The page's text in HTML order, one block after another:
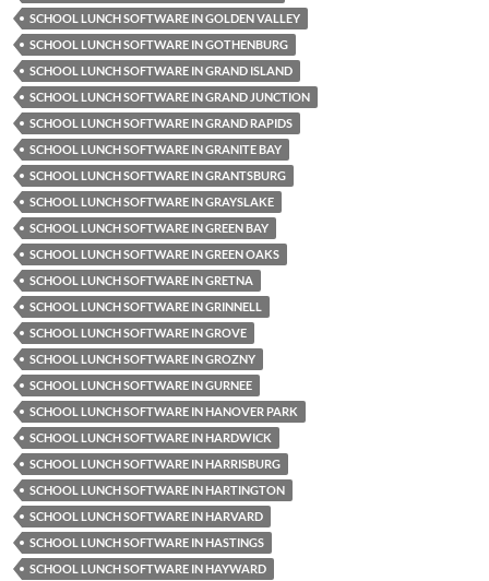
SCHOOL LUNCH SOFTWARE IN GOLDEN VALLEY
SCHOOL LUNCH SOFTWARE IN GOTHENBURG
SCHOOL LUNCH SOFTWARE IN GRAND ISLAND
SCHOOL LUNCH SOFTWARE IN GRAND JUNCTION
SCHOOL LUNCH SOFTWARE IN GRAND RAPIDS
SCHOOL LUNCH SOFTWARE IN GRANITE BAY
SCHOOL LUNCH SOFTWARE IN GRANTSBURG
SCHOOL LUNCH SOFTWARE IN GRAYSLAKE
SCHOOL LUNCH SOFTWARE IN GREEN BAY
SCHOOL LUNCH SOFTWARE IN GREEN OAKS
SCHOOL LUNCH SOFTWARE IN GRETNA
SCHOOL LUNCH SOFTWARE IN GRINNELL
SCHOOL LUNCH SOFTWARE IN GROVE
SCHOOL LUNCH SOFTWARE IN GROZNY
SCHOOL LUNCH SOFTWARE IN GURNEE
SCHOOL LUNCH SOFTWARE IN HANOVER PARK
SCHOOL LUNCH SOFTWARE IN HARDWICK
SCHOOL LUNCH SOFTWARE IN HARRISBURG
SCHOOL LUNCH SOFTWARE IN HARTINGTON
SCHOOL LUNCH SOFTWARE IN HARVARD
SCHOOL LUNCH SOFTWARE IN HASTINGS
SCHOOL LUNCH SOFTWARE IN HAYWARD